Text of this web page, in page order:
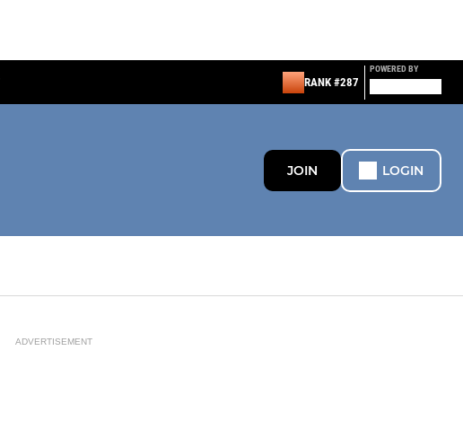
RANK #287
POWERED BY
JOIN LOGIN
ADVERTISEMENT